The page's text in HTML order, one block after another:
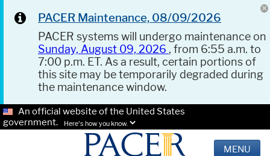
PACER Maintenance, 08/09/2026
PACER systems will undergo maintenance on
Sunday, August 09, 2026 , from 6:55 a.m. to
7:00 p.m. ET. As a result, certain portions of
this site may be temporarily degraded during
the maintenance window.
An official website of the United States
government.
Here's how you know.
MENU